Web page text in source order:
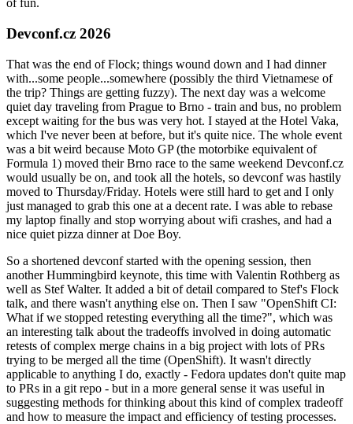
of fun.
Devconf.cz 2026
That was the end of Flock; things wound down and I had dinner
with...some people...somewhere (possibly the third Vietnamese of
the trip? Things are getting fuzzy). The next day was a welcome
quiet day traveling from Prague to Brno - train and bus, no problem
except waiting for the bus was very hot. I stayed at the Hotel Vaka,
which I've never been at before, but it's quite nice. The whole event
was a bit weird because Moto GP (the motorbike equivalent of
Formula 1) moved their Brno race to the same weekend Devconf.cz
would usually be on, and took all the hotels, so devconf was hastily
moved to Thursday/Friday. Hotels were still hard to get and I only
just managed to grab this one at a decent rate. I was able to rebase
my laptop finally and stop worrying about wifi crashes, and had a
nice quiet pizza dinner at Doe Boy.
So a shortened devconf started with the opening session, then
another Hummingbird keynote, this time with Valentin Rothberg as
well as Stef Walter. It added a bit of detail compared to Stef's Flock
talk, and there wasn't anything else on. Then I saw "OpenShift CI:
What if we stopped retesting everything all the time?", which was
an interesting talk about the tradeoffs involved in doing automatic
retests of complex merge chains in a big project with lots of PRs
trying to be merged all the time (OpenShift). It wasn't directly
applicable to anything I do, exactly - Fedora updates don't quite map
to PRs in a git repo - but in a more general sense it was useful in
suggesting methods for thinking about this kind of complex tradeoff
and how to measure the impact and efficiency of testing processes.